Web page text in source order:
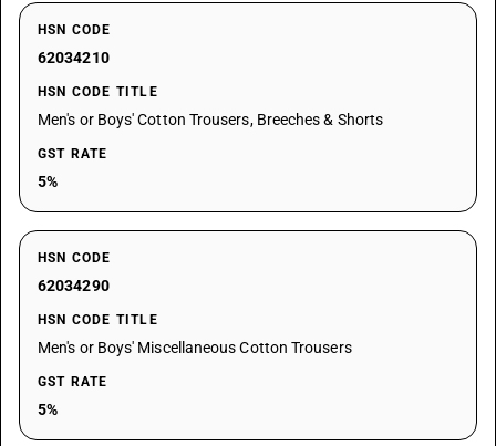
HSN CODE
62034210
HSN CODE TITLE
Men's or Boys' Cotton Trousers, Breeches & Shorts
GST RATE
5%
HSN CODE
62034290
HSN CODE TITLE
Men's or Boys' Miscellaneous Cotton Trousers
GST RATE
5%